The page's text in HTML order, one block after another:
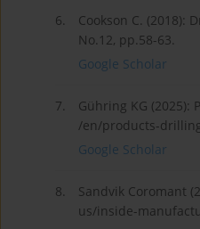
6.
Cookson C. (2018):
No.12, pp.58-63.
Google Scholar
7.
Gühring KG
/en/products-
Google Scholar
8. Sandvik Coromant
us/inside-